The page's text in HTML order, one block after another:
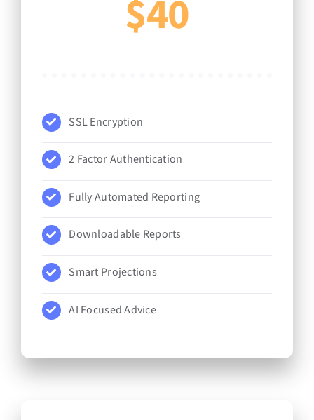
$40
SSL Encryption
2 Factor Authentication
Fully Automated Reporting
Downloadable Reports
Smart Projections
AI Focused Advice